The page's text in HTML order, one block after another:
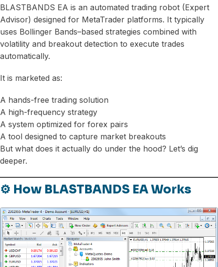
BLASTBANDS EA is an automated trading robot (Expert
Advisor) designed for MetaTrader platforms. It typically
uses Bollinger Bands–based strategies combined with
volatility and breakout detection to execute trades
automatically.
It is marketed as:
A hands-free trading solution
A high-frequency strategy
A system optimized for forex pairs
A tool designed to capture market breakouts
But what does it actually do under the hood? Let’s dig
deeper.
⚙️ How BLASTBANDS EA Works